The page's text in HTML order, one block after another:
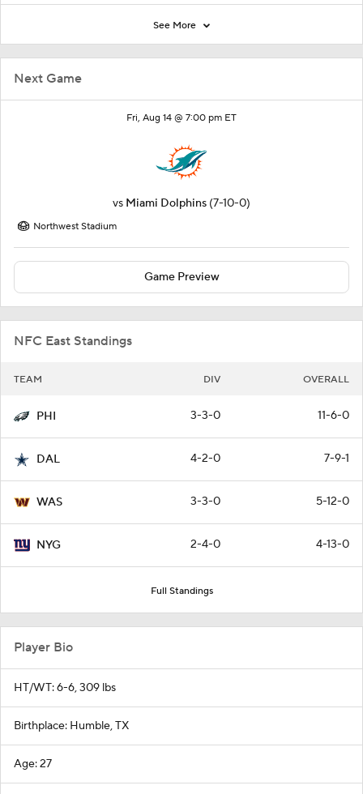
Next Game
Fri, Aug 14 @ 7:00 pm ET
vs Miami Dolphins (7-10-0)
Northwest Stadium
Game Preview
NFC East Standings
TEAM DIV OVERALL
PHI 3-3-0 11-6-0
DAL 4-2-0 7-9-1
WAS 3-3-0 5-12-0
NYG 2-4-0 4-13-0
Full Standings
See More
Player Bio
HT/WT: 6-6, 309 lbs
Birthplace: Humble, TX
Age: 27